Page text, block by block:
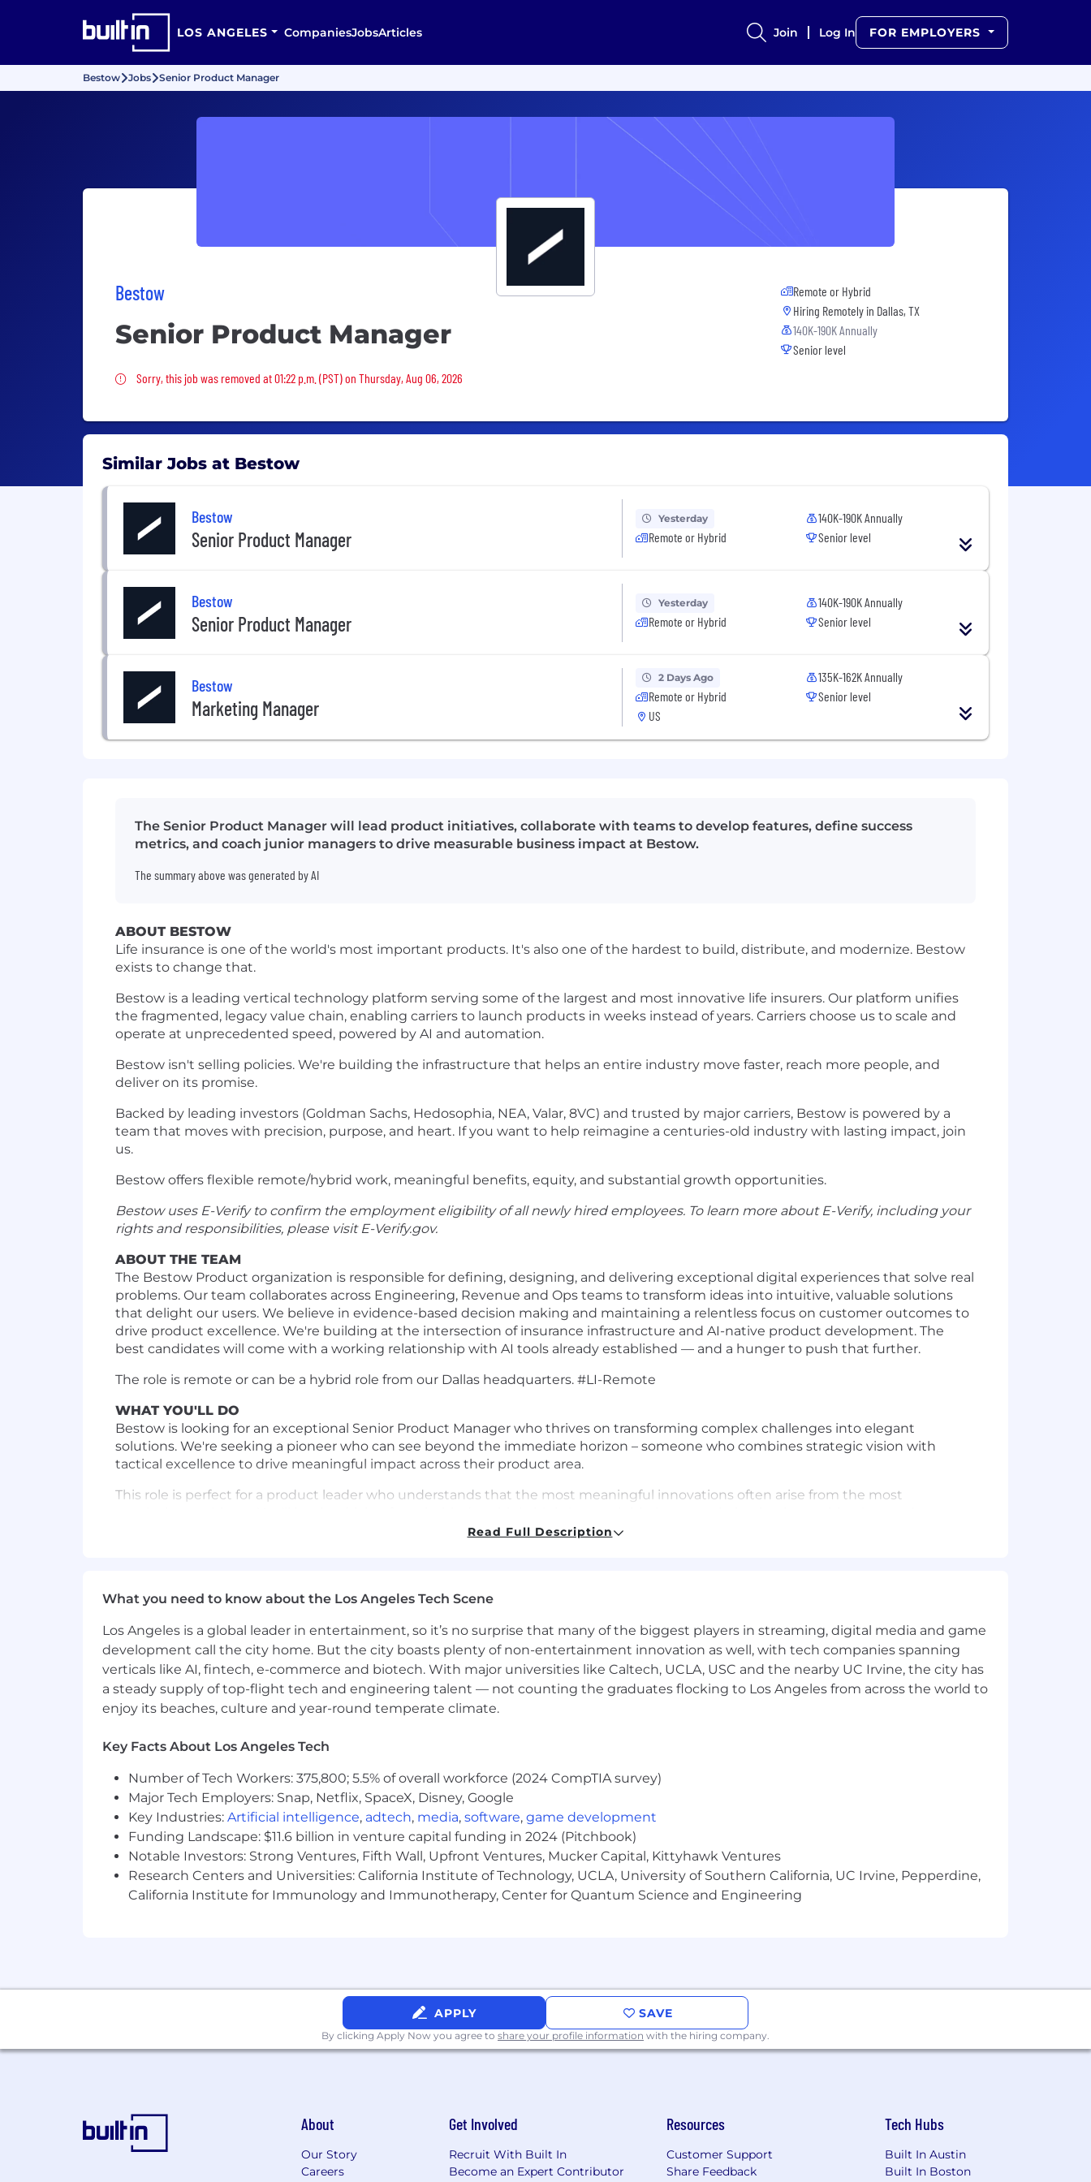
LOS ANGELES CompaniesJobsArticles Join Log In FOR EMPLOYERS
Bestow Jobs Senior Product Manager
Bestow
Senior Product Manager
Sorry, this job was removed
Sorry, this job was removed at 01:22 p.m. (PST) on Thursday, Aug 06, 2026
Remote or Hybrid
Hiring Remotely in Dallas, TX
140K-190K Annually
Senior level
Similar Jobs at Bestow
Bestow
Senior Product Manager
Yesterday
Remote or Hybrid
140K-190K Annually
Senior level
Bestow
Senior Product Manager
Yesterday
Remote or Hybrid
140K-190K Annually
Senior level
Bestow
Marketing Manager
2 Days Ago
Remote or Hybrid
US
135K-162K Annually
Senior level
The Senior Product Manager will lead product initiatives, collaborate with teams to develop features, define success
metrics, and coach junior managers to drive measurable business impact at Bestow.
The summary above was generated by AI
ABOUT BESTOW
Life insurance is one of the world's most important products. It's also one of the hardest to build, distribute, and modernize. Bestow
exists to change that.
Bestow is a leading vertical technology platform serving some of the largest and most innovative life insurers. Our platform unifies
the fragmented, legacy value chain, enabling carriers to launch products in weeks instead of years. Carriers choose us to scale and
operate at unprecedented speed, powered by AI and automation.
Bestow isn't selling policies. We're building the infrastructure that helps an entire industry move faster, reach more people, and
deliver on its promise.
Backed by leading investors (Goldman Sachs, Hedosophia, NEA, Valar, 8VC) and trusted by major carriers, Bestow is powered by a
team that moves with precision, purpose, and heart. If you want to help reimagine a centuries-old industry with lasting impact, join
us.
Bestow offers flexible remote/hybrid work, meaningful benefits, equity, and substantial growth opportunities.
Bestow uses E-Verify to confirm the employment eligibility of all newly hired employees. To learn more about E-Verify, including your
rights and responsibilities, please visit E-Verify.gov.
ABOUT THE TEAM
The Bestow Product organization is responsible for defining, designing, and delivering exceptional digital experiences that solve real
problems. Our team collaborates across Engineering, Revenue and Ops teams to transform ideas into intuitive, valuable solutions
that delight our users. We believe in evidence-based decision making and maintaining a relentless focus on customer outcomes to
drive product excellence. We're building at the intersection of insurance infrastructure and AI-native product development. The
best candidates will come with a working relationship with AI tools already established — and a hunger to push that further.
The role is remote or can be a hybrid role from our Dallas headquarters. #LI-Remote
WHAT YOU'LL DO
Bestow is looking for an exceptional Senior Product Manager who thrives on transforming complex challenges into elegant
solutions. We're seeking a pioneer who can see beyond the immediate horizon – someone who combines strategic vision with
tactical excellence to drive meaningful impact across their product area.
This role is perfect for a product leader who understands that the most meaningful innovations often arise from the most
customer needs into products that truly make a difference. Your ability to navigate ambiguity, inspire cross-functional teams, and
Lead complex product initiatives across your area
Leverage AI tools and agentic workflows as a core part of your product development process — from discovery and synthesis to
roadmap communication and stakeholder prep
Design products and features with AI-assisted experiences in mind, understanding how agents, automation, and intelligent
systems change user expectations
Collaborate with cross-functional teams to translate customer needs and business objectives into compelling product features
and experiences
Develop and maintain product roadmaps that align with company strategy, balancing short-term wins with long-term vision
Define success metrics and build data-driven feedback loops to measure product performance and inform future decisions
Model AI-native working habits for the broader team and contribute to Bestow's shared knowledge base of tools, skills, and
workflows
Identify opportunities for product improvements through customer research, market analysis, and competitive intelligence
Coach and mentor junior product managers while modeling Bestow's operating principles
Bachelor's degree or equivalent experience
Proven track record of delivering successful products with measurable business impact
Actively uses AI tools (e.g., Claude, Cursor, Lovable, Replit, or equivalent) as a daily working accelerant — not just for writing, but
Read Full Description
What you need to know about the Los Angeles Tech Scene
Los Angeles is a global leader in entertainment, so it’s no surprise that many of the biggest players in streaming, digital media and game
development call the city home. But the city boasts plenty of non-entertainment innovation as well, with tech companies spanning
verticals like AI, fintech, e-commerce and biotech. With major universities like Caltech, UCLA, USC and the nearby UC Irvine, the city has
a steady supply of top-flight tech and engineering talent — not counting the graduates flocking to Los Angeles from across the world to
enjoy its beaches, culture and year-round temperate climate.
Key Facts About Los Angeles Tech
Number of Tech Workers: 375,800; 5.5% of overall workforce (2024 CompTIA survey)
Major Tech Employers: Snap, Netflix, SpaceX, Disney, Google
Key Industries: Artificial intelligence, adtech, media, software, game development
Funding Landscape: $11.6 billion in venture capital funding in 2024 (Pitchbook)
Notable Investors: Strong Ventures, Fifth Wall, Upfront Ventures, Mucker Capital, Kittyhawk Ventures
Research Centers and Universities: California Institute of Technology, UCLA, University of Southern California, UC Irvine, Pepperdine,
California Institute for Immunology and Immunotherapy, Center for Quantum Science and Engineering
APPLY SAVE
By clicking Apply Now you agree to share your profile information with the hiring company.
About
Our Story
Careers
Get Involved
Recruit With Built In
Become an Expert Contributor
Resources
Customer Support
Share Feedback
Tech Hubs
Built In Austin
Built In Boston